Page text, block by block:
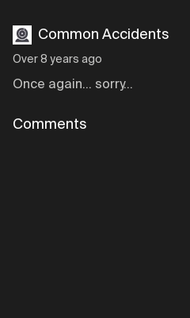
Common Accidents
Over 8 years ago
Once again... sorry...
Comments